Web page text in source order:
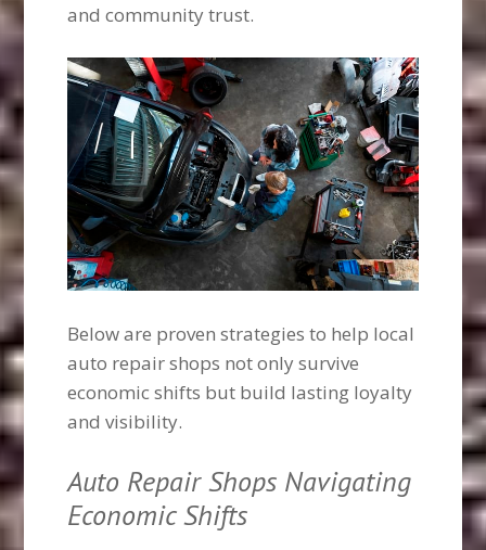
and community trust.
Below are proven strategies to help local
auto repair shops not only survive
economic shifts but build lasting loyalty
and visibility.
Auto Repair Shops Navigating
Economic Shifts